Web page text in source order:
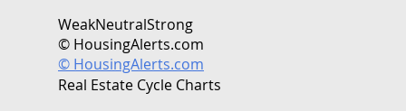
WeakNeutralStrong
© HousingAlerts.com
© HousingAlerts.com
Real Estate Cycle Charts